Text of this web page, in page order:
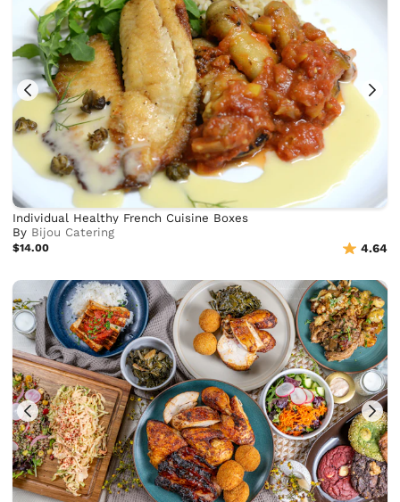
Individual Healthy French Cuisine Boxes
By Bijou Catering
$14.00 4.64